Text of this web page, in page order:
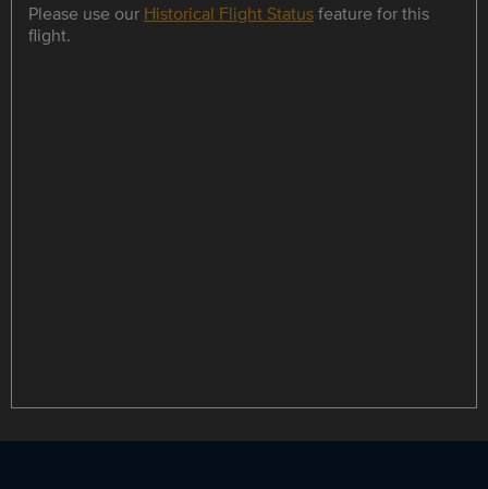
Please use our Historical Flight Statusfeature for this
flight.